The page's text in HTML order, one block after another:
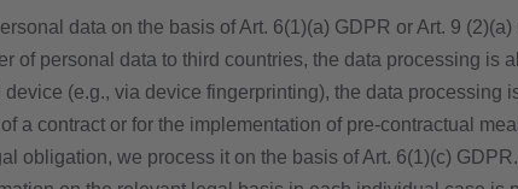
data on the basis of Art. 6(1)(a) GDPR or Art. 9
of personal data to third countries, the data processing is
(e.g., via device fingerprinting), the data
a contract or for the implementation of pre-contractual
obligation, we process it on the basis of Art. 6(1)(c)